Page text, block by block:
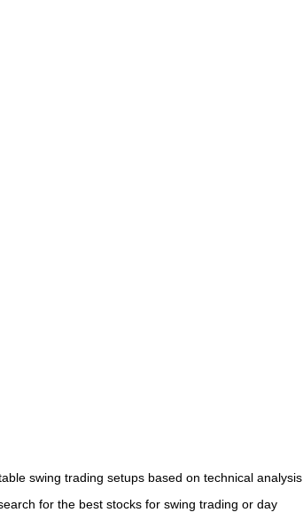
swing trading setups based on technical analysis
for the best stocks for swing trading or day